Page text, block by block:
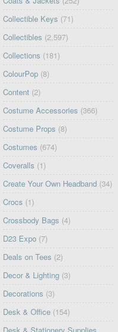
Collectible Keys (71)
Collectibles (2,597)
Collections (181)
ColourPop (8)
Content (2)
Costume Accessories (366)
Costume Props (8)
Costumes (674)
Coveralls (1)
Create Your Own Headband (34)
Crocs (1)
Crossbody Bags (4)
D23 Expo (7)
Deals on Tees (2)
Decor & Lighting (3)
Decorations (3)
Desk & Office (154)
Desk & Stationery Supplies